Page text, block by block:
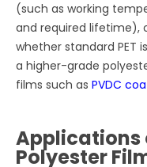
(such as working
and required lifetime),
whether standard PET
a higher-grade
films such asPVDC
Applications
Polyester